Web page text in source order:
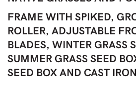
FRAME WITH SPIKED,
ROLLER, ADJUSTABLE
BLADES, WINTER GRASS
SUMMER GRASS SEED
SEED BOX AND CAST